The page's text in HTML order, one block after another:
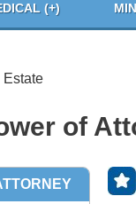
(+)
Estate
of